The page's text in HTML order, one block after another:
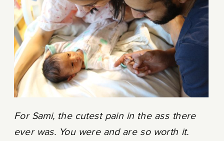
For Sami, the cutest pain in the ass there
ever was. You were and are so worth it.